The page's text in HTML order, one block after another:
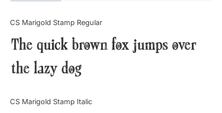
CS Marigold Stamp Regular
The quick brown fox jumps over
the lazy dog
CS Marigold Stamp Italic
Articles